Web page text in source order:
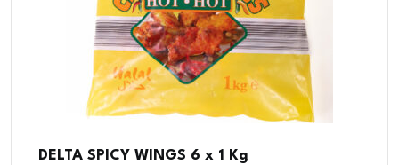
DELTA SPICY WINGS 6 x 1 Kg